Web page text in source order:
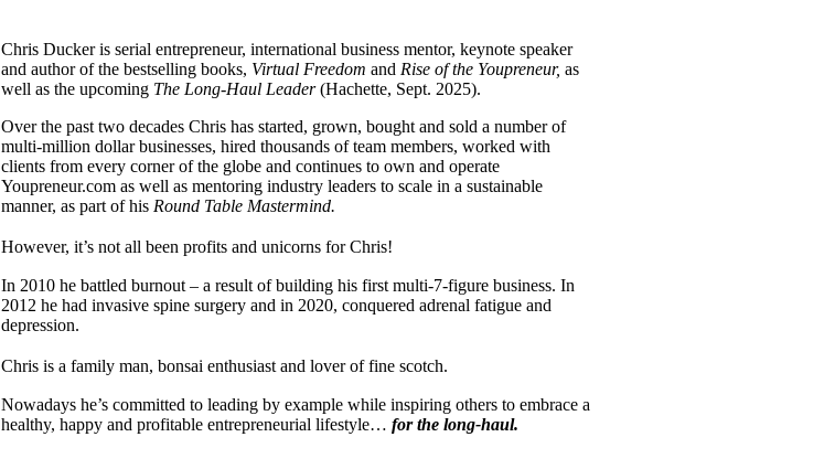
Chris Ducker is serial entrepreneur, international business mentor, keynote speaker
and author of the bestselling books, Virtual Freedom and Rise of the Youpreneur, as
well as the upcoming The Long-Haul Leader(Hachette, Sept. 2025).
Over the past two decades Chris has started, grown, bought and sold a number of
multi-million dollar businesses, hired thousands of team members, worked with
clients from every corner of the globe and continues to own and operate
Youpreneur.com as well as mentoring industry leaders to scale in a sustainable
manner, as part of his Round Table Mastermind.
However, it’s not all been profits and unicorns for Chris!
In 2010 he battled burnout – a result of building his first multi-7-figure business. In
2012 he had invasive spine surgery and in 2020, conquered adrenal fatigue and
depression.
Chris is a family man, bonsai enthusiast and lover of fine scotch.
Nowadays he’s committed to leading by example while inspiring others to embrace a
healthy, happy and profitable entrepreneurial lifestyle… for the long-haul.